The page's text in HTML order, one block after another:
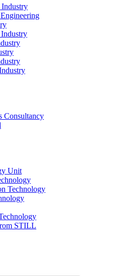
Consultancy
Unit
Technology
STILL